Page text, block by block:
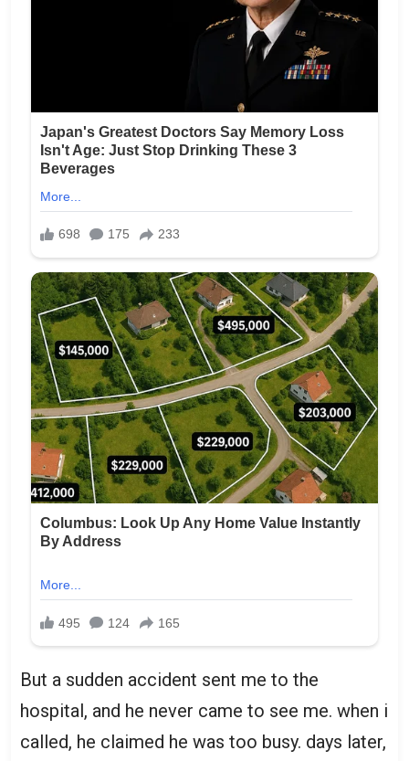
But a sudden accident sent me to the
hospital, and he never came to see me. when i
called, he claimed he was too busy. days later,